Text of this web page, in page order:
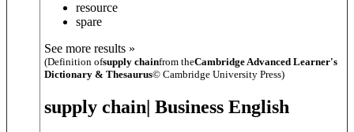
resource
spare
See more results »
(Definition ofsupply chainfrom theCambridge Advanced Learner's
Dictionary & Thesaurus© Cambridge University Press)
supply chain| Business English